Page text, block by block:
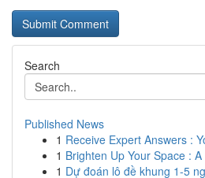
Search
Published News
1 Receive Expert Answers :
1 Brighten Up Your Space :
1 Dự đoán lô đề khung 1-5